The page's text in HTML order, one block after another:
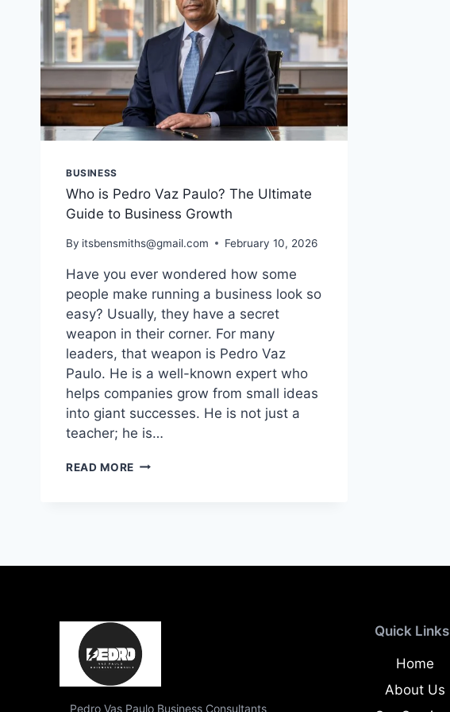
BUSINESS
Who is Pedro Vaz Paulo? The Ultimate
Guide to Business Growth
By itsbensmiths@gmail.com February 10, 2026
Have you ever wondered how some
people make running a business look so
easy? Usually, they have a secret
weapon in their corner. For many
leaders, that weapon is Pedro Vaz
Paulo. He is a well-known expert who
helps companies grow from small ideas
into giant successes. He is not just a
teacher; he is…
READ MORE WHO
GROWTH
Pedro Vas Paulo Business Consultants
Quick Links
Home
About Us